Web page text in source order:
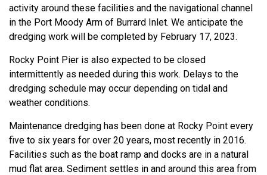
activity around these facilities and the navigational channel
in the Port Moody Arm of Burrard Inlet. We anticipate the
dredging work will be completed by February 17, 2023.
Rocky Point Pier is also expected to be closed
intermittently as needed during this work. Delays to the
dredging schedule may occur depending on tidal and
weather conditions.
Maintenance dredging has been done at Rocky Point every
five to six years for over 20 years, most recently in 2016.
Facilities such as the boat ramp and docks are in a natural
mud flat area. Sediment settles in and around this area from